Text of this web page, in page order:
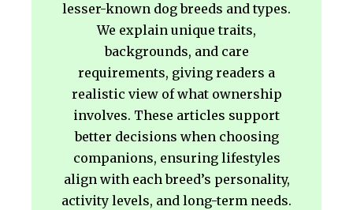
lesser-known dog breeds and types.
We explain unique traits,
backgrounds, and care
requirements, giving readers a
realistic view of what ownership
involves. These articles support
better decisions when choosing
companions, ensuring lifestyles
align with each breed’s personality,
activity levels, and long-term needs.